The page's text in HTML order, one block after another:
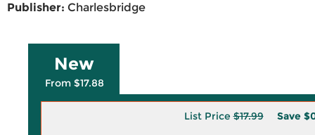
Publisher: Charlesbridge
New
From $17.88
List Price$17.99 Save